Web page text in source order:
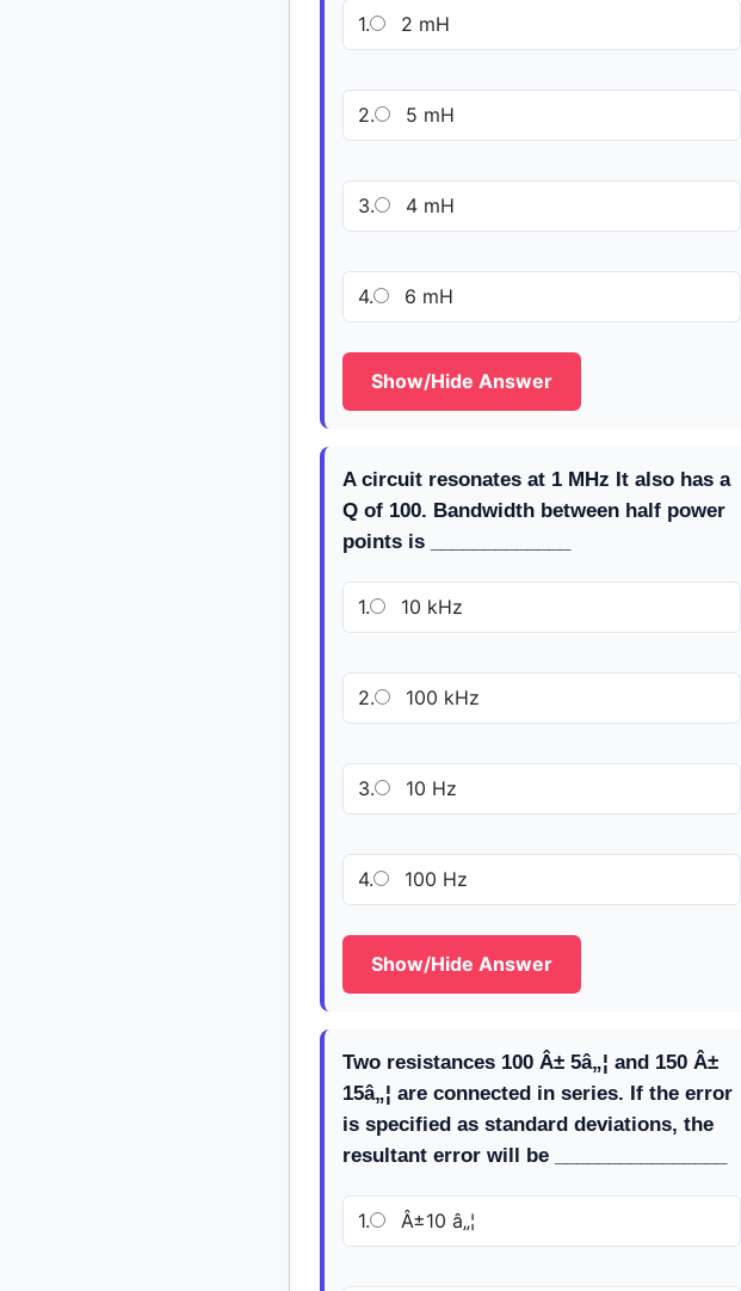
1. 2 mH
2. 5 mH
3. 4 mH
4. 6 mH
Show/Hide Answer
A circuit resonates at 1 MHz It also has a
Q of 100. Bandwidth between half power
points is _____________
1. 10 kHz
2. 100 kHz
3. 10 Hz
4. 100 Hz
Show/Hide Answer
Two resistances 100 Â± 5â„¦ and 150 Â±
15â„¦ are connected in series. If the error
is specified as standard deviations, the
resultant error will be ________________
1. Â±10 â„¦